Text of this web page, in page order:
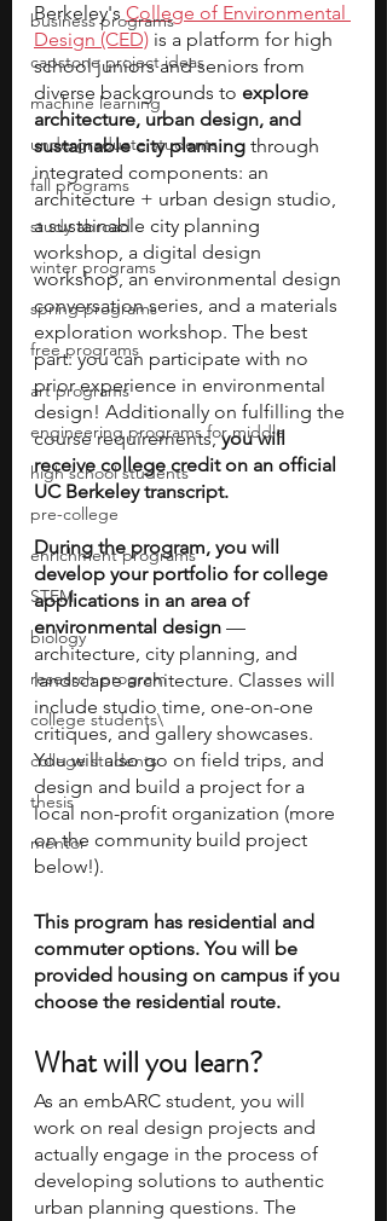
business programs
capstone project ideas
machine learning
undergraduate students
fall programs
study abroad
winter programs
spring programs
free programs
art programs
engineering programs for middle
high school students
pre-college
enrichment programs
STEM
biology
research program
college students\
college students
thesis
mentor
Berkeley's College of Environmental
Design (CED) is a platform for high
school juniors and seniors from
diverse backgrounds to explore
architecture, urban design, and
sustainable city planning through
integrated components: an
architecture + urban design studio,
a sustainable city planning
workshop, a digital design
workshop, an environmental design
conversation series, and a materials
exploration workshop. The best
part: you can participate with no
prior experience in environmental
design! Additionally on fulfilling the
course requirements, you will
receive college credit on an official
UC Berkeley transcript.
During the program, you will
develop your portfolio for college
applications in an area of
environmental design —
architecture, city planning, and
landscape architecture. Classes will
include studio time, one-on-one
critiques, and gallery showcases.
You will also go on field trips, and
design and build a project for a
local non-profit organization (more
on the community build project
below!).
This program has residential and
commuter options. You will be
provided housing on campus if you
choose the residential route.
What will you learn?
As an embARC student, you will
work on real design projects and
actually engage in the process of
developing solutions to authentic
urban planning questions. The